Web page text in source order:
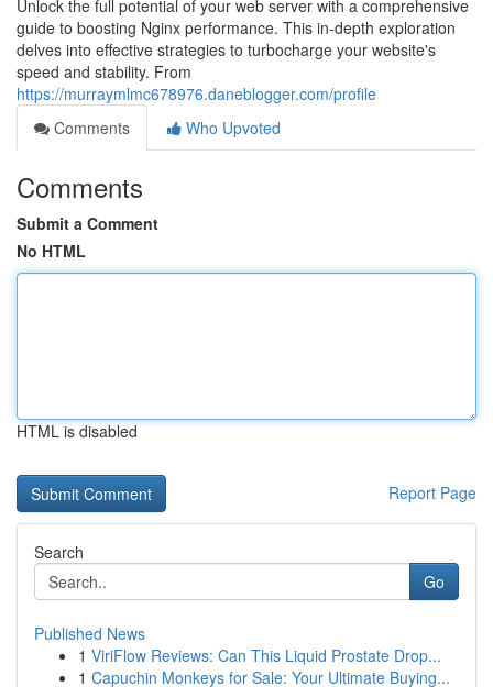
Unlock the full potential of your web server with a comprehensive
guide to boosting Nginx performance. This in-depth exploration
delves into effective strategies to turbocharge your website's
speed and stability. From
https://murraymlmc678976.daneblogger.com/profile
Comments
Who Upvoted
Comments
Submit a Comment
No HTML
HTML is disabled
Report Page
Search
Go
Published News
1 ViriFlow Reviews: Can This Liquid Prostate Drop...
1 Capuchin Monkeys for Sale: Your Ultimate Buying...